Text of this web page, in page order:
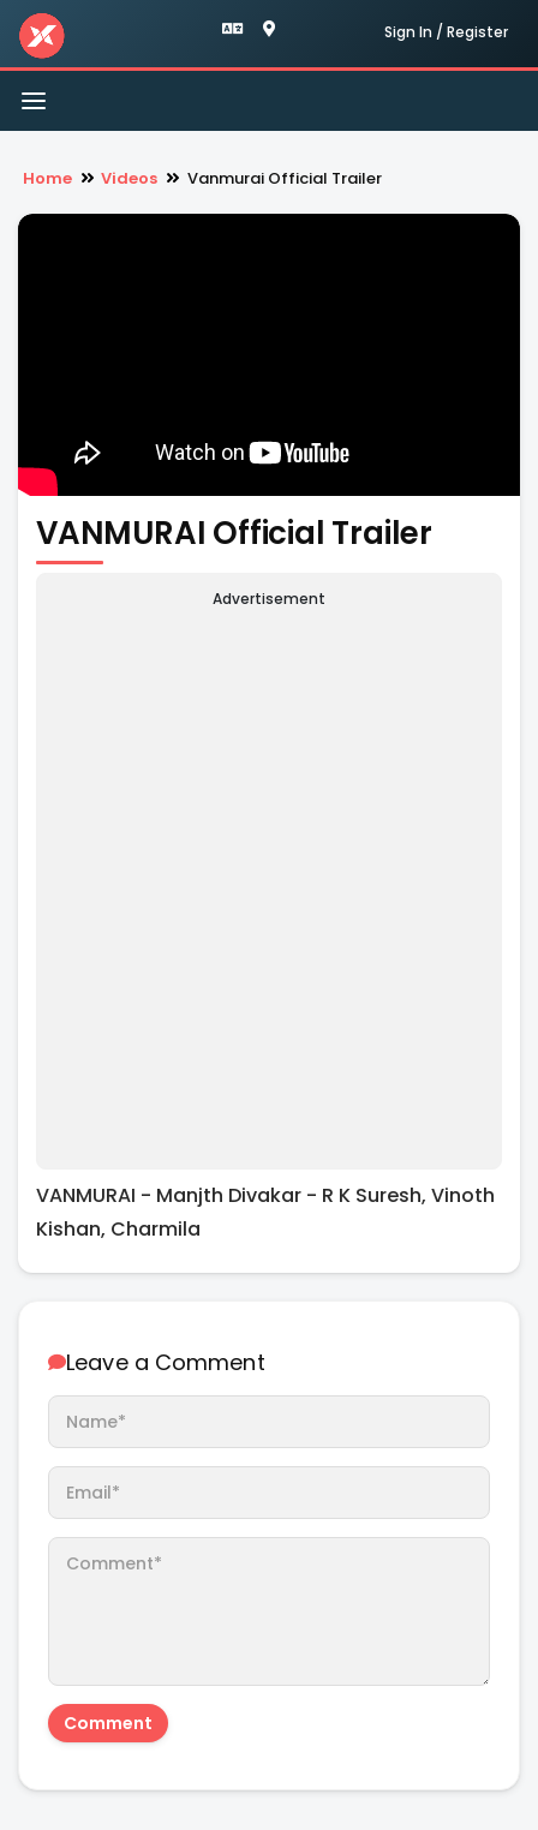
Sign In / Register
Toggle
navigation
Home Videos Vanmurai Official Trailer
VANMURAI Official Trailer
Advertisement
VANMURAI - Manjth Divakar - R K Suresh, Vinoth
Kishan, Charmila
Leave a Comment